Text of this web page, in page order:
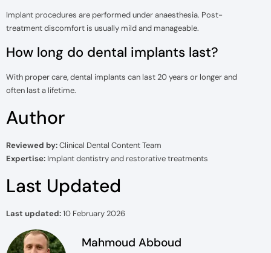
Implant procedures are performed under anaesthesia. Post-
treatment discomfort is usually mild and manageable.
How long do dental implants last?
With proper care, dental implants can last 20 years or longer and
often last a lifetime.
Author
Reviewed by:Clinical Dental Content Team
Expertise: Implant dentistry and restorative treatments
Last Updated
Last updated:10 February 2026
Mahmoud Abboud